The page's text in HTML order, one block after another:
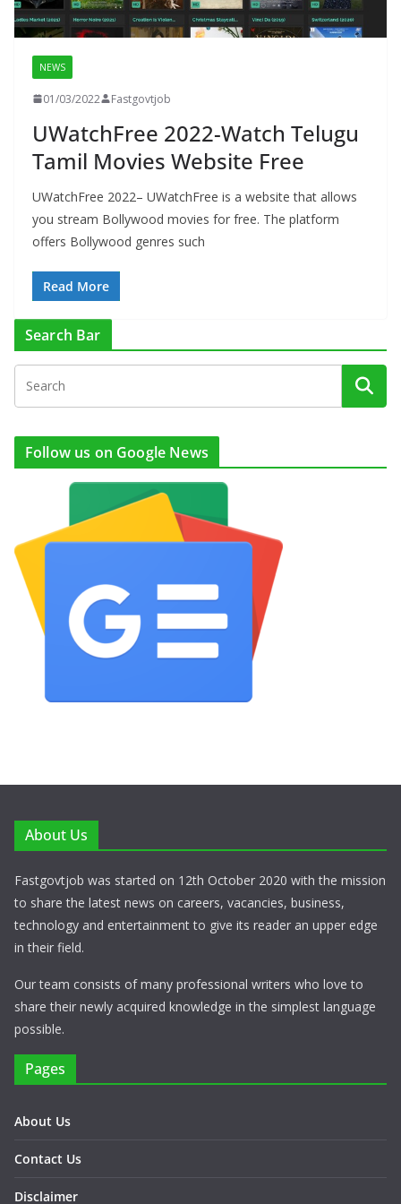
NEWS
01/03/2022 Fastgovtjob
UWatchFree 2022-Watch Telugu
Tamil Movies Website Free
UWatchFree 2022– UWatchFree is a website that allows
you stream Bollywood movies for free. The platform
offers Bollywood genres such
Read More
Search Bar
Follow us on Google News
About Us
Fastgovtjob was started on 12th October 2020 with the mission
to share the latest news on careers, vacancies, business,
technology and entertainment to give its reader an upper edge
in their field.
Our team consists of many professional writers who love to
share their newly acquired knowledge in the simplest language
possible.
Pages
About Us
Contact Us
Disclaimer